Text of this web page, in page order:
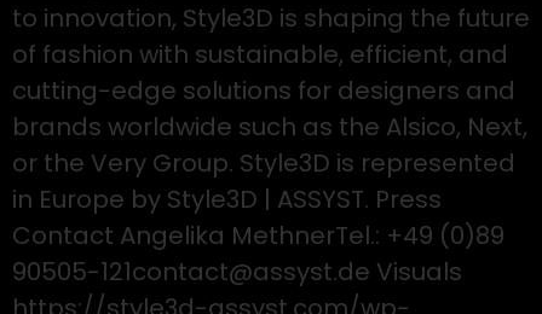
to innovation, Style3D is shaping the future
of fashion with sustainable, efficient, and
cutting-edge solutions for designers and
brands worldwide such as the Alsico, Next,
or the Very Group. Style3D is represented
in Europe by Style3D | ASSYST. Press
Contact Angelika MethnerTel.: +49 (0)89
90505-121contact@assyst.de Visuals